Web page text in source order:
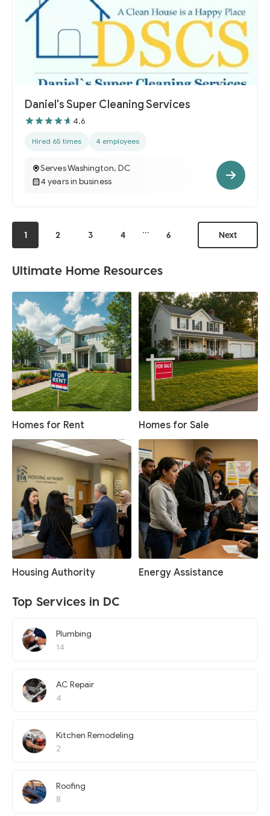
Daniel's Super Cleaning Services
4.6
Hired 65 times 4 employees
Serves Washington, DC
4 years in business
1 2 3 4 ... 6 Next
Ultimate Home Resources
Homes for Rent Homes for Sale
Housing Authority Energy Assistance
Top Services in DC
Plumbing
14
AC Repair
4
Kitchen Remodeling
2
Roofing
8